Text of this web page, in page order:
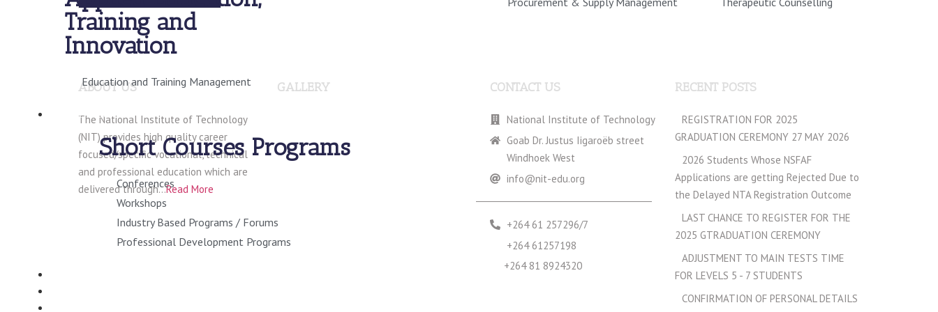
Training and
Innovation
Education and Training Management
SHORT COURSES
Short Courses Programs
Conferences
Workshops
Industry Based Programs / Forums
Professional Development Programs
ABOUT US
The National Institute of Technology
(NIT) provides high quality career
focused/specific vocational, technical
and professional education which are
delivered through…Read More
GALLERY CONTACT US
National Institute of Technology
Goab Dr. Justus Iigaroëb street
Windhoek West
info@nit-edu.org
+264 61 257296/7
+264 61257198
+264 81 8924320
RECENT POSTS
REGISTRATION FOR 2025
GRADUATION CEREMONY 27 MAY 2026
2026 Students Whose NSFAF
Applications are getting Rejected Due to
the Delayed NTA Registration Outcome
LAST CHANCE TO REGISTER FOR THE
2025 GTRADUATION CEREMONY
ADJUSTMENT TO MAIN TESTS TIME
FOR LEVELS 5 - 7 STUDENTS
CONFIRMATION OF PERSONAL DETAILS